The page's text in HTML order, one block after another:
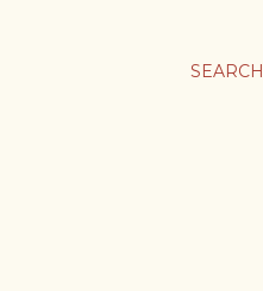
SEARCH